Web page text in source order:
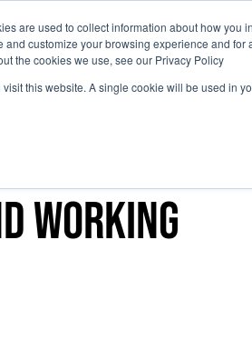
are used to collect information about how you
customize your browsing experience and
the cookies we use, see our Privacy Policy
this website. A single cookie will be used in
Perché PartecipareAgenda
working